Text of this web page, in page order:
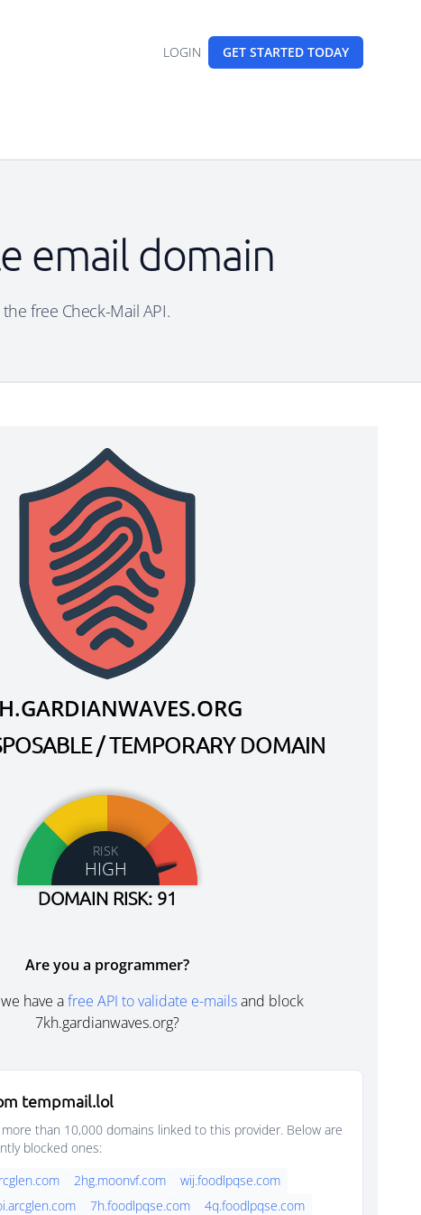
LOGIN GET STARTED TODAY
email domain
free Check-Mail API.
/ TEMPORARY DOMAIN
RISK
HIGH
DOMAIN RISK: 91
Are you a programmer?
have afree API to validate e-mailsand block
7kh.gardianwaves.org?
tempmail.lol
than 10,000 domains linked to this provider. Below are
blocked ones:
2hg.moonvf.com
wij.foodlpqse.com
7h.foodlpqse.com
4q.foodlpqse.com